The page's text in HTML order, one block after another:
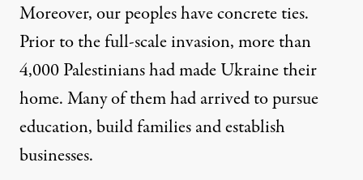
Moreover, our peoples have concrete ties.
Prior to the full-scale invasion, more than
4,000 Palestinians had made Ukraine their
home. Many of them had arrived to pursue
education, build families and establish
businesses.